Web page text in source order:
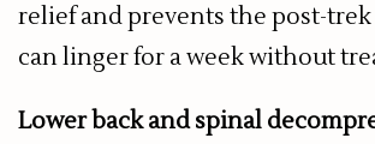
relief and prevents the post-
can linger for a week without
Lower back and spinal